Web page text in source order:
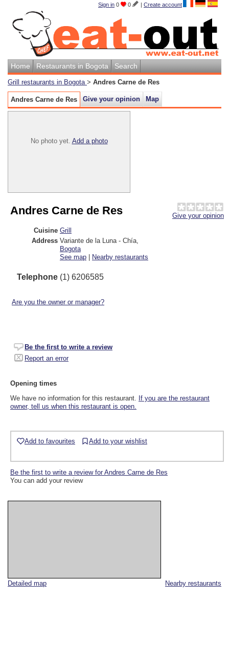
Sign in 0 0 | Create account
Home Restaurants in Bogota Search
Grill restaurants in Bogota > Andres Carne de Res
Andres Carne de Res Give your opinion Map
No photo yet. Add a photo
Nearby restaurants
Detailed map
Give your opinion
Andres Carne de Res
Cuisine Grill
Address Variante de la Luna - Chía
Bogota
See map | Nearby restaurants
Telephone (1) 6206585
Are you the owner or manager?
Be the first to write a review
Report an error
Opening times
We have no information for this restaurant. If you are the restaurant
owner, tell us when this restaurant is open.
Add to favourites Add to your wishlist
Be the first to write a review for Andres Carne de Res
You can add your review